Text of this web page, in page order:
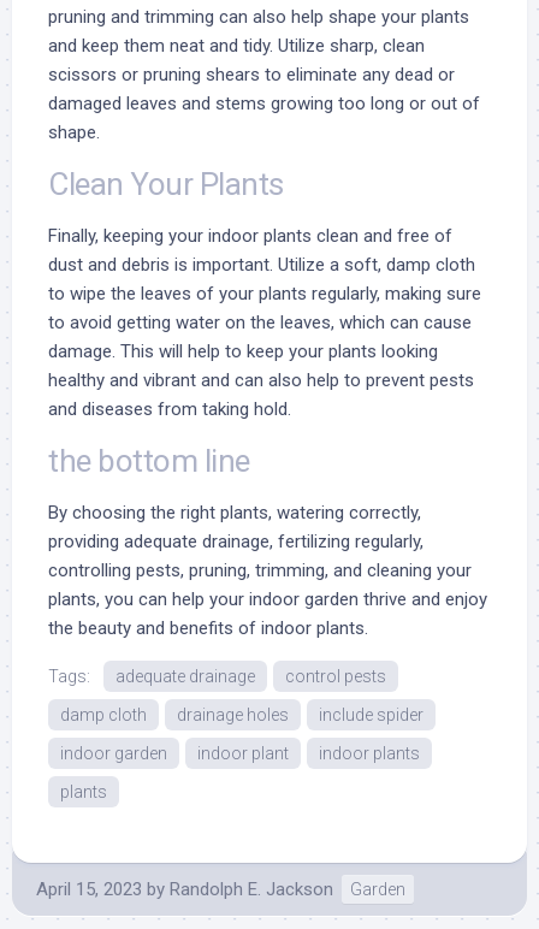
pruning and trimming can also help shape your plants
and keep them neat and tidy. Utilize sharp, clean
scissors or pruning shears to eliminate any dead or
damaged leaves and stems growing too long or out of
shape.
Clean Your Plants
Finally, keeping your indoor plants clean and free of
dust and debris is important. Utilize a soft, damp cloth
to wipe the leaves of your plants regularly, making sure
to avoid getting water on the leaves, which can cause
damage. This will help to keep your plants looking
healthy and vibrant and can also help to prevent pests
and diseases from taking hold.
the bottom line
By choosing the right plants, watering correctly,
providing adequate drainage, fertilizing regularly,
controlling pests, pruning, trimming, and cleaning your
plants, you can help your indoor garden thrive and enjoy
the beauty and benefits of indoor plants.
Tags: adequate drainage
control pests
damp cloth
drainage holes
include spider
indoor garden
indoor plant
indoor plants
plants
April 15, 2023 by Randolph E. Jackson Garden